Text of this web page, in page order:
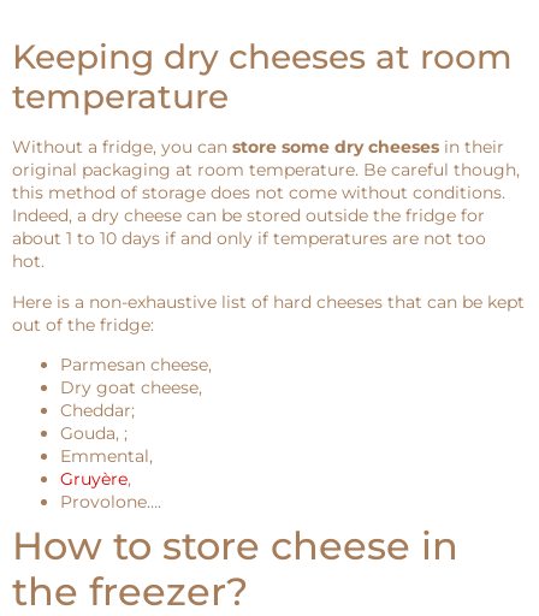
Keeping dry cheeses at room
temperature
Without a fridge, you can store some dry cheeses in their
original packaging at room temperature. Be careful though,
this method of storage does not come without conditions.
Indeed, a dry cheese can be stored outside the fridge for
about 1 to 10 days if and only if temperatures are not too
hot.
Here is a non-exhaustive list of hard cheeses that can be kept
out of the fridge:
Parmesan cheese,
Dry goat cheese,
Cheddar;
Gouda, ;
Emmental,
Gruyère,
Provolone….
How to store cheese in
the freezer?